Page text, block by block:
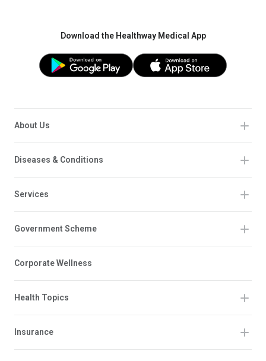
Download the Healthway Medical App
About Us
Diseases & Conditions
Services
Government Scheme
Corporate Wellness
Health Topics
Insurance